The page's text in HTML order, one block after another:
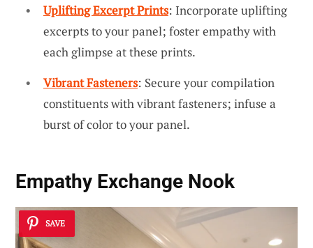
Uplifting Excerpt Prints: Incorporate uplifting
excerpts to your panel; foster empathy with
each glimpse at these prints.
Vibrant Fasteners: Secure your compilation
constituents with vibrant fasteners; infuse a
burst of color to your panel.
Empathy Exchange Nook
SAVE